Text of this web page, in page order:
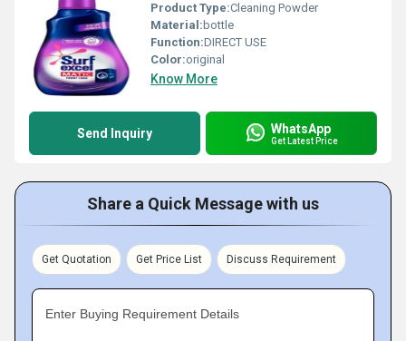
Product Type:Cleaning Powder
Material: bottle
Function:DIRECT USE
Color:original
Know More
Send Inquiry WhatsApp
Get Latest Price
Share a Quick Message with us
Get Quotation Get Price List Discuss Requirement
Enter Buying Requirement Details